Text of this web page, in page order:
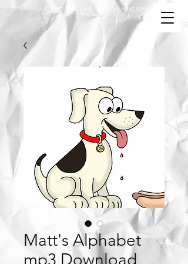
MATT MCFARLANE / MATT THE MUSIC MAN
Matt's Alphabet
mp3 Download